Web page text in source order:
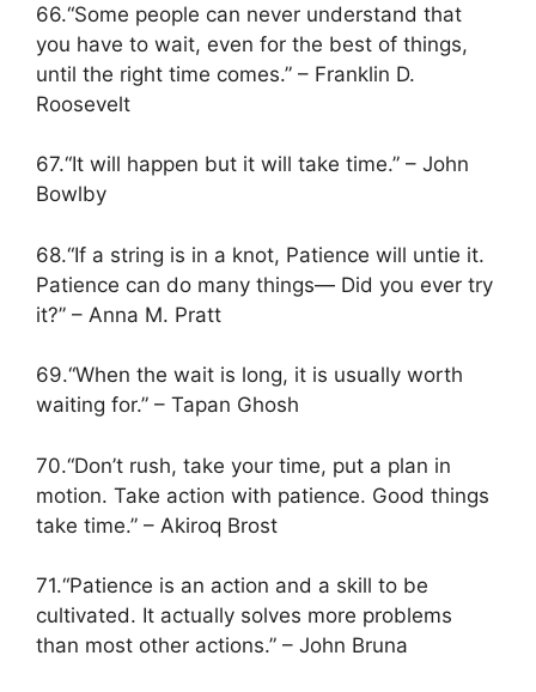
66.“Some people can never understand that
you have to wait, even for the best of things,
until the right time comes.” – Franklin D.
Roosevelt
67.“It will happen but it will take time.” – John
Bowlby
68.“If a string is in a knot, Patience will untie it.
Patience can do many things— Did you ever try
it?” – Anna M. Pratt
69.“When the wait is long, it is usually worth
waiting for.” – Tapan Ghosh
70.“Don’t rush, take your time, put a plan in
motion. Take action with patience. Good things
take time.” – Akiroq Brost
71.“Patience is an action and a skill to be
cultivated. It actually solves more problems
than most other actions.” – John Bruna